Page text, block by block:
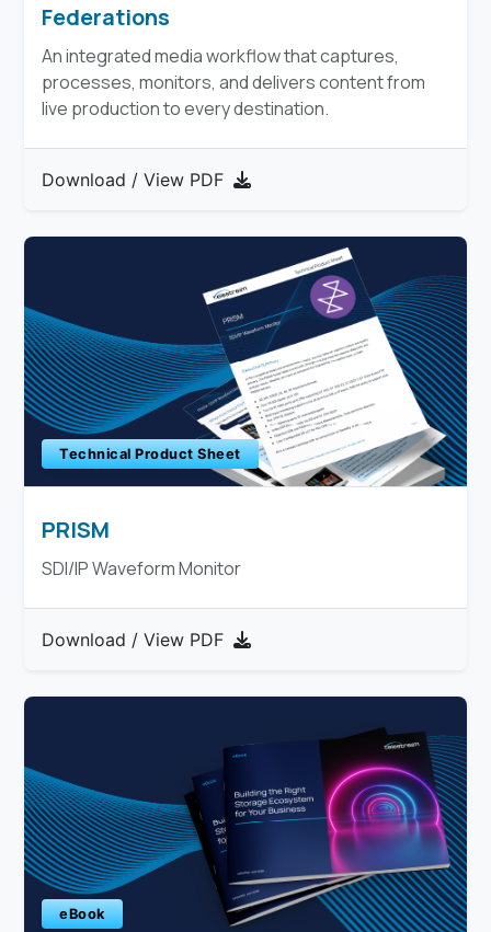
Federations
An integrated media workflow that captures,
processes, monitors, and delivers content from
live production to every destination.​
Download / View PDF
Technical Product Sheet
PRISM
SDI/IP Waveform Monitor
Download / View PDF
eBook